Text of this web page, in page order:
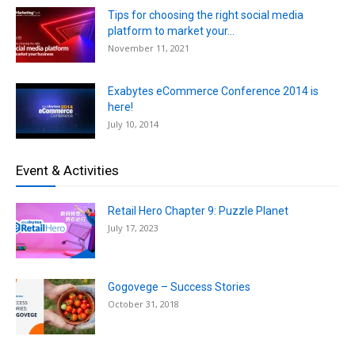
Tips for choosing the right social media
platform to market your...
November 11, 2021
Exabytes eCommerce Conference 2014 is
here!
July 10, 2014
Event & Activities
Retail Hero Chapter 9: Puzzle Planet
July 17, 2023
Gogovege – Success Stories
October 31, 2018